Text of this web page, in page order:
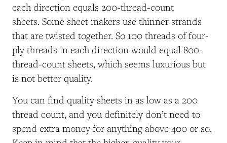
each direction equals 200-thread-count
sheets. Some sheet makers use thinner strands
that are twisted together. So 100 threads of four-
ply threads in each direction would equal 800-
thread-count sheets, which seems luxurious but
is not better quality.
You can find quality sheets in as low as a 200
thread count, and you definitely don’t need to
spend extra money for anything above 400 or so.